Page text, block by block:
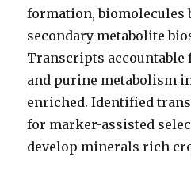
formation, biomolecules
secondary metabolite
Transcripts accountable
and purine metabolism
enriched. Identified
for marker-assisted
develop minerals rich